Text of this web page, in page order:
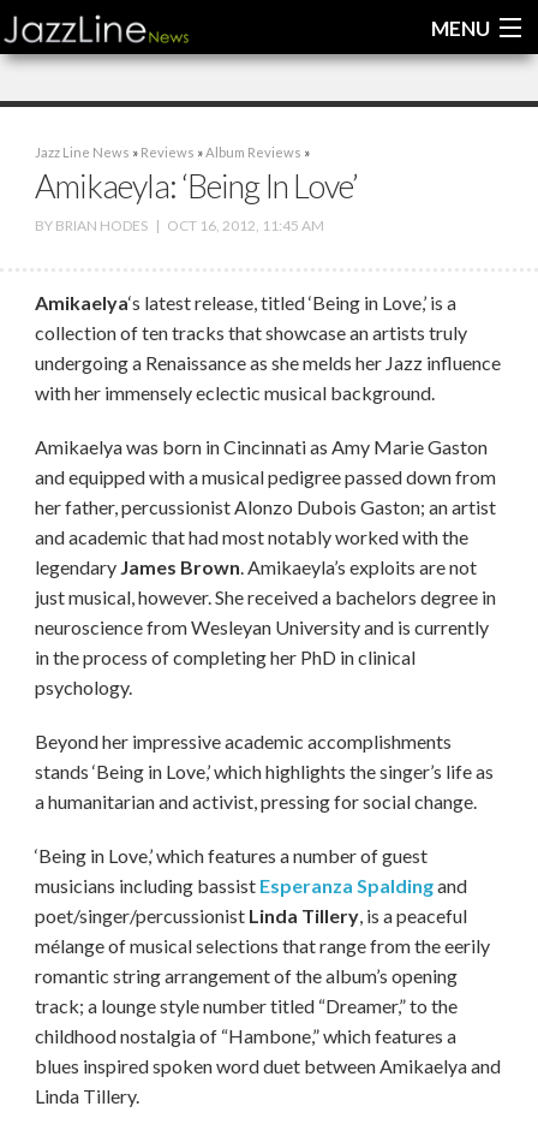
MENU
Home
News
Interviews
Videos
Jazz Line News » Reviews »Album Reviews »
Amikaeyla: ‘Being In Love’
BY BRIAN HODES| OCT 16, 2012, 11:45 AM
Amikaelya‘s latest release, titled ‘Being in Love,’ is a
collection of ten tracks that showcase an artists truly
undergoing a Renaissance as she melds her Jazz influence
with her immensely eclectic musical background.
Amikaelya was born in Cincinnati as Amy Marie Gaston
and equipped with a musical pedigree passed down from
her father, percussionist Alonzo Dubois Gaston; an artist
and academic that had most notably worked with the
legendary James Brown . Amikaeyla’s exploits are not
just musical, however. She received a bachelors degree in
neuroscience from Wesleyan University and is currently
in the process of completing her PhD in clinical
psychology.
Beyond her impressive academic accomplishments
stands ‘Being in Love,’ which highlights the singer’s life as
a humanitarian and activist, pressing for social change.
‘Being in Love,’ which features a number of guest
musicians including bassist Esperanza Spaldingand
poet/singer/percussionist Linda Tillery, is a peaceful
mélange of musical selections that range from the eerily
romantic string arrangement of the album’s opening
track; a lounge style number titled “Dreamer,” to the
childhood nostalgia of “Hambone,” which features a
blues inspired spoken word duet between Amikaelya and
Linda Tillery.